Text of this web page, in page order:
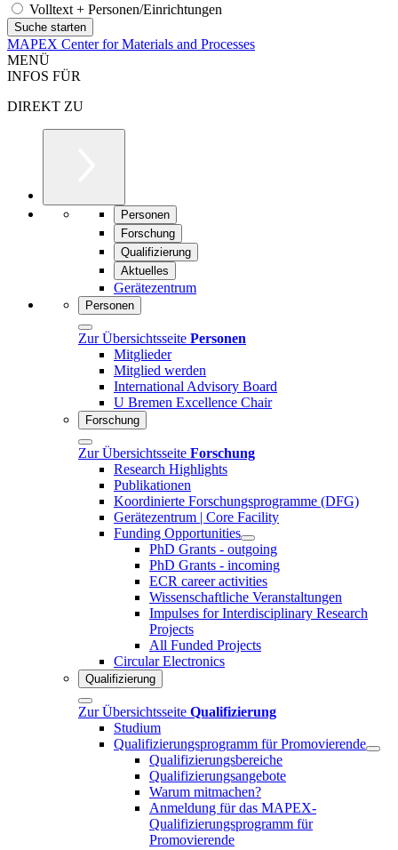
Volltext + Personen/Einrichtungen
MAPEX Center for Materials and Processes
MENÜ
INFOS FÜR
DIREKT ZU
Personen
Forschung
Qualifizierung
Aktuelles
Gerätezentrum
Personen
Zur Übersichtsseite Personen
Mitglieder
Mitglied werden
International Advisory Board
U Bremen Excellence Chair
Forschung
Zur Übersichtsseite Forschung
Research Highlights
Publikationen
Koordinierte Forschungsprogramme (DFG)
Gerätezentrum | Core Facility
Funding Opportunities
PhD Grants - outgoing
PhD Grants - incoming
ECR career activities
Wissenschaftliche Veranstaltungen
Impulses for Interdisciplinary Research
Projects
All Funded Projects
Circular Electronics
Qualifizierung
Zur Übersichtsseite Qualifizierung
Studium
Qualifizierungsprogramm für Promovierende
Qualifizierungsbereiche
Qualifizierungsangebote
Warum mitmachen?
Anmeldung für das MAPEX-
Qualifizierungsprogramm für
Promovierende